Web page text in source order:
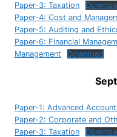
Paper-3: Taxation
Paper-4: Cost and
Paper-5: Auditing and
Paper-6: Financial
Management
Download
Paper-1: Advanced
Paper-2: Corporate and
Paper-3: Taxation